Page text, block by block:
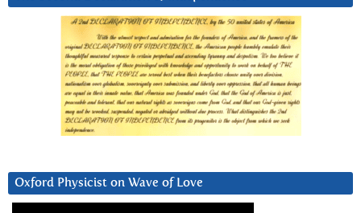
Oxford Physicist on Wave of Love